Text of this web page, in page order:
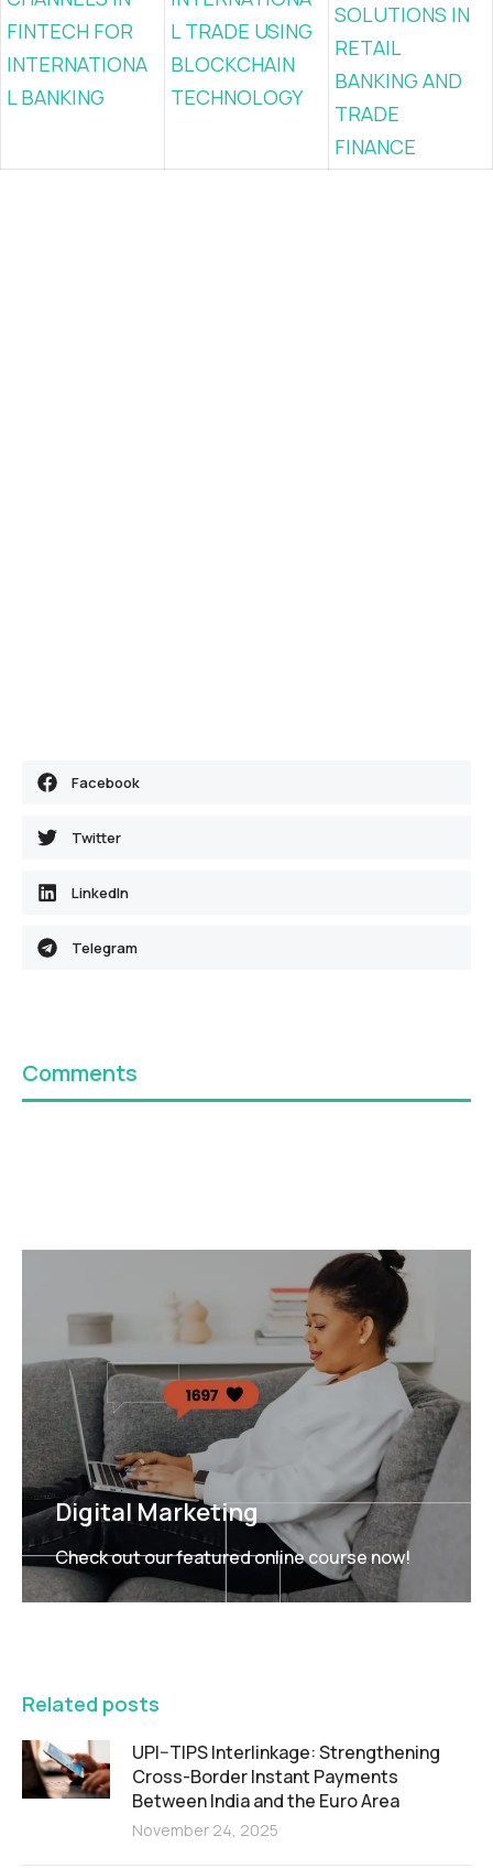
FINTECH FOR
INTERNATIONA
L BANKING
L TRADE USING
BLOCKCHAIN
TECHNOLOGY
SOLUTIONS IN
RETAIL
BANKING AND
TRADE
FINANCE
Facebook
Twitter
LinkedIn
Telegram
Comments
Digital Marketing
Check out our featured online course now!
Related posts
UPI–TIPS Interlinkage: Strengthening
Cross-Border Instant Payments
Between India and the Euro Area
November 24, 2025